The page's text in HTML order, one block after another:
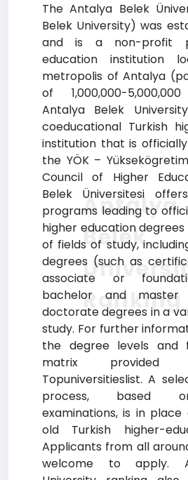
The Antalya Belek
Belek University) was
and is a non-profit
education institution
metropolis of Antalya
of 1,000,000-
Antalya Belek
coeducational Turkish
institution that is
the YÖK –
Council of Higher
Belek Üniversitesi
programs leading to
higher education
of fields of study,
degrees (such as
associate or
bachelor and master
doctorate degrees in a
study. For further
the degree levels and
matrix
Topuniversitieslist. A
process, based
examinations, is in
old Turkish higher-
Applicants from all
welcome to apply.
Antalya
Belek
Ranking